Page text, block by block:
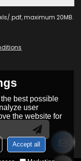
.pdf, maximum 20MB.
best possible
user
the website for
Accept all